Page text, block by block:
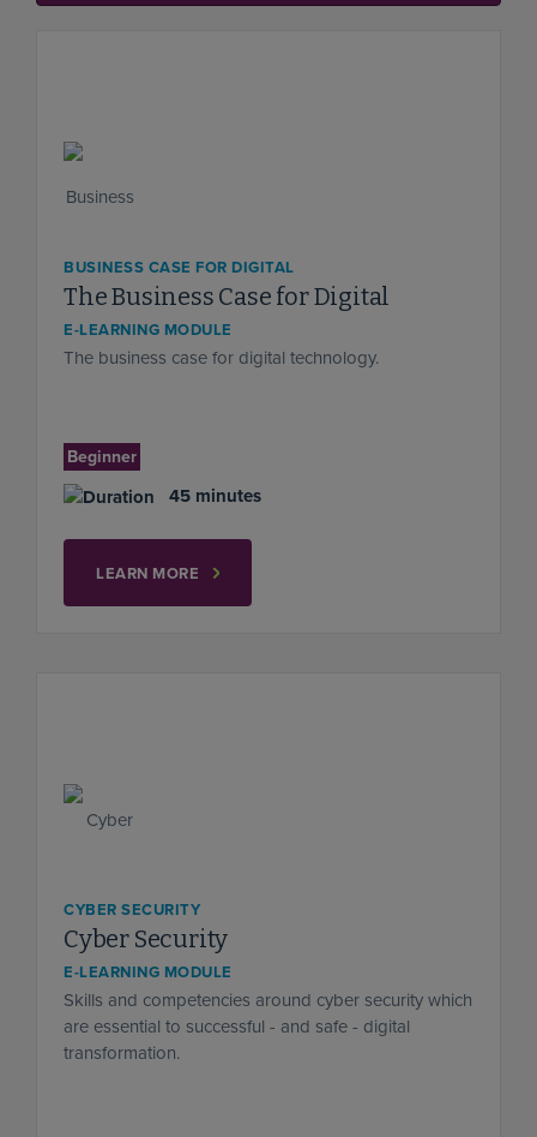
BUSINESS CASE FOR DIGITAL
The Business Case for Digital
E-LEARNING MODULE
The business case for digital technology.
Beginner
45 minutes
LEARN MORE
CYBER SECURITY
Cyber Security
E-LEARNING MODULE
Skills and competencies around cyber security which
are essential to successful - and safe - digital
transformation.